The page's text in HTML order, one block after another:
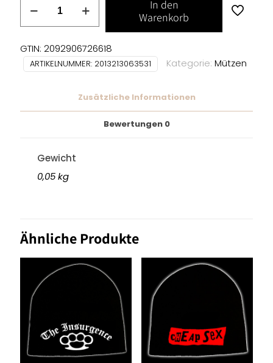
BEANIE
Menge
In den
Warenkorb
GTIN: 2092906726618
ARTIKELNUMMER: 2013213063531 Kategorie: Mützen
Zusätzliche Informationen
Bewertungen 0
Gewicht
0,05 kg
Ähnliche Produkte